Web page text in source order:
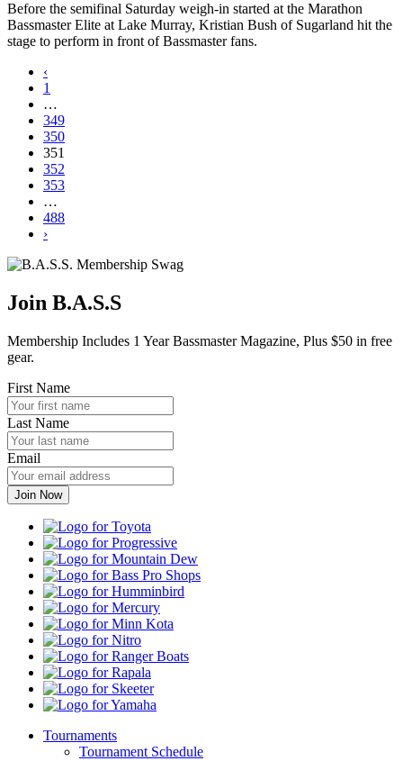
Before the semifinal Saturday weigh-in started at the Marathon
Bassmaster Elite at Lake Murray, Kristian Bush of Sugarland hit the
stage to perform in front of Bassmaster fans.
‹
1
…
349
350
351
352
353
…
488
›
Join B.A.S.S
Membership Includes 1 Year Bassmaster Magazine, Plus $50 in free
gear.
First Name
Last Name
Email
Toyota
Progressive
Mountain
Dew
Bass
Pro
Shops
Humminbird
Mercury
Minn
Kota
Nitro
Ranger
Boats
Rapala
Skeeter
Yamaha
Tournaments
Tournament Schedule